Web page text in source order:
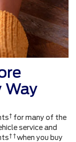
Way
† for many of the
service and
† †when you buy